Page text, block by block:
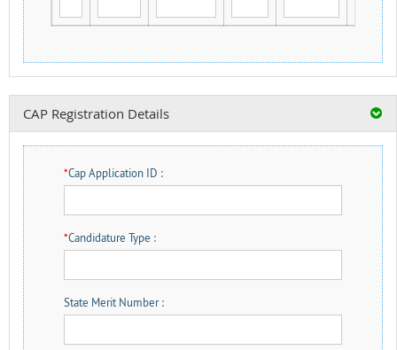
CAP Registration Details
*Cap Application ID :
*Candidature Type :
State Merit Number :